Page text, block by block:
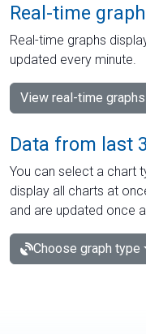
Real-time
Real-time graphs
updated every minute.
View real-time graphs
Data from last
You can select a chart
display all charts at
and are updated once
Choose graph type